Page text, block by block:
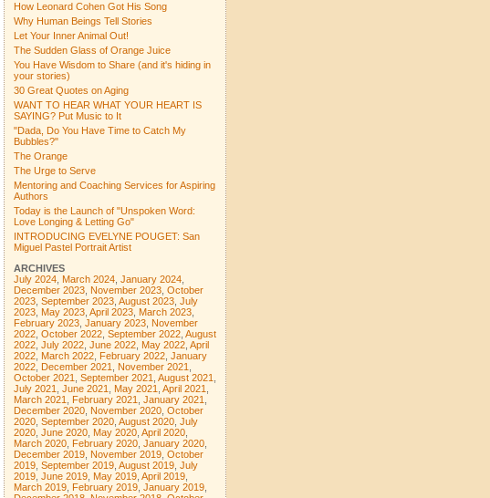
How Leonard Cohen Got His Song
Why Human Beings Tell Stories
Let Your Inner Animal Out!
The Sudden Glass of Orange Juice
You Have Wisdom to Share (and it's hiding in
your stories)
30 Great Quotes on Aging
WANT TO HEAR WHAT YOUR HEART IS
SAYING? Put Music to It
"Dada, Do You Have Time to Catch My
Bubbles?"
The Orange
The Urge to Serve
Mentoring and Coaching Services for Aspiring
Authors
Today is the Launch of "Unspoken Word:
Love Longing & Letting Go"
INTRODUCING EVELYNE POUGET: San
Miguel Pastel Portrait Artist
ARCHIVES
July 2024, March 2024, January 2024,
December 2023, November 2023, October
2023, September 2023, August 2023, July
2023, May 2023, April 2023, March 2023,
February 2023, January 2023, November
2022, October 2022, September 2022, August
2022, July 2022, June 2022, May 2022, April
2022, March 2022, February 2022, January
2022, December 2021 November 2021
October 2021
September 2021 August 2021
July 2021
June 2021 May 2021 April 2021
March 2021
February 2021 January 2021
December 2020, November 2020, October
2020, September 2020, August 2020, July
2020, June 2020, May 2020, April 2020,
March 2020, February 2020, January 2020,
December 2019, November 2019, October
2019, September 2019, August 2019, July
2019, June 2019, May 2019, April 2019,
March 2019, February 2019, January 2019,